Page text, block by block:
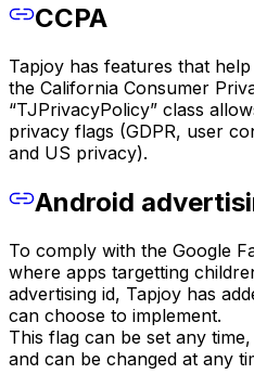
CCPA
Tapjoy has features that
the California Consumer
“TJPrivacyPolicy” class
privacy flags (GDPR, user
and US privacy).
Android
To comply with the Google
where apps targetting
advertising id, Tapjoy has
can choose to implement.
This flag can be set any
and can be changed at any